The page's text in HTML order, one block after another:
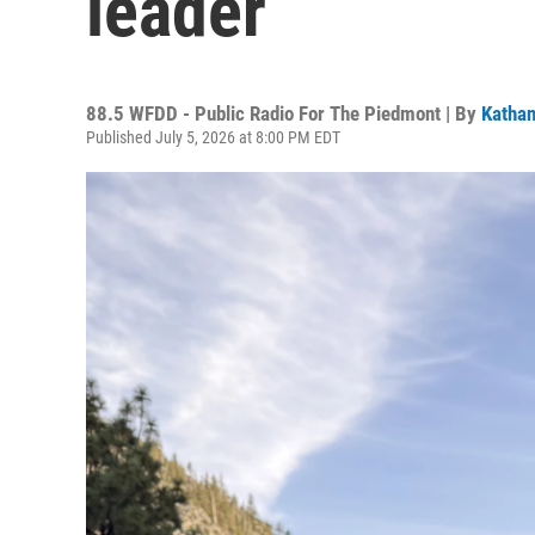
88.5 WFDD - Public Radio For The Piedmont | By
Published July 5, 2026 at 8:00 PM EDT